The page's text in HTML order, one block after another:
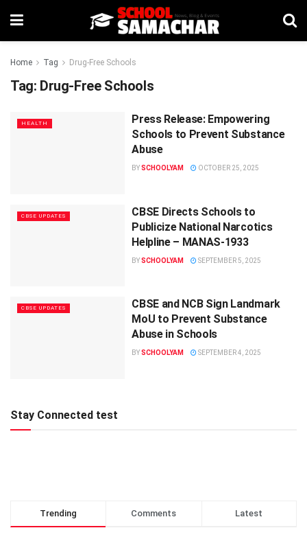
Home Tag Drug-Free Schools
Tag: Drug-Free Schools
HEALTH
Press Release: Empowering
Schools to Prevent Substance
Abuse
BYSCHOOLYAM OCTOBER 25, 2025
CBSE UPDATES
CBSE Directs Schools to
Publicize National Narcotics
Helpline – MANAS-1933
BYSCHOOLYAM SEPTEMBER 5, 2025
CBSE UPDATES
CBSE and NCB Sign Landmark
MoU to Prevent Substance
Abuse in Schools
BYSCHOOLYAM SEPTEMBER 4, 2025
Stay Connected test
Trending Comments Latest